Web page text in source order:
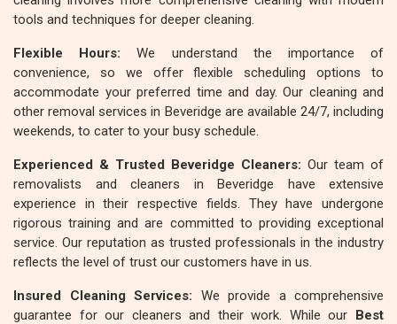
tools and techniques for deeper cleaning.
Flexible Hours: We understand the importance of
convenience, so we offer flexible scheduling options to
accommodate your preferred time and day. Our cleaning and
other removal services in Beveridge are available 24/7, including
weekends, to cater to your busy schedule.
Experienced & Trusted Beveridge Cleaners: Our team of
removalists and cleaners in Beveridge have extensive
experience in their respective fields. They have undergone
rigorous training and are committed to providing exceptional
service. Our reputation as trusted professionals in the industry
reflects the level of trust our customers have in us.
Insured Cleaning Services: We provide a comprehensive
guarantee for our cleaners and their work. While our Best